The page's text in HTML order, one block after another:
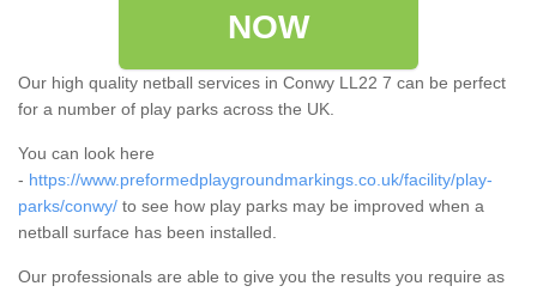
NOW
Our high quality netball services in Conwy LL22 7 can be perfect
for a number of play parks across the UK.
You can look here
- https://www.preformedplaygroundmarkings.co.uk/facility/play-
parks/conwy/ to see how play parks may be improved when a
netball surface has been installed.
Our professionals are able to give you the results you require as